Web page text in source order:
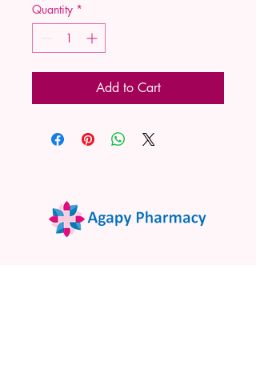
Quantity *
Add to Cart